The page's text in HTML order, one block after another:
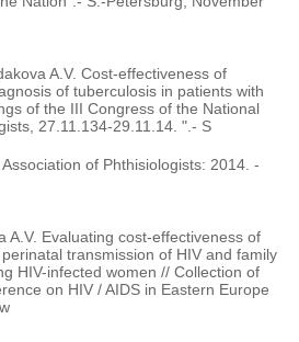
A.V. Cost-effectiveness of
of tuberculosis in patients with
of the III Congress of the National
27.11.134-29.11.14. ".- S
of Phthisiologists: 2014. -
A.V. Evaluating cost-effectiveness of
transmission of HIV and family
HIV-infected women // Collection of
on HIV / AIDS in Eastern Europe